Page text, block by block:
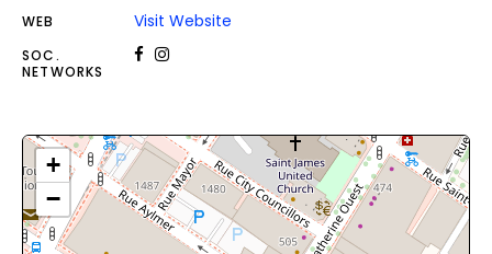
WEB Visit Website
SOC.
NETWORKS
+
−